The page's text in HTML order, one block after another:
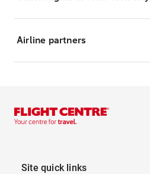
Airline partners
Site quick links